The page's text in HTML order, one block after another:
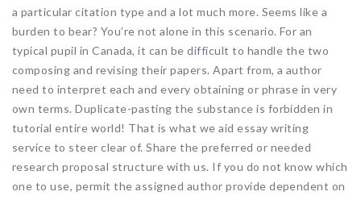
a particular citation type and a lot much more. Seems like a
burden to bear? You’re not alone in this scenario. For an
typical pupil in Canada, it can be difficult to handle the two
composing and revising their papers. Apart from, a author
need to interpret each and every obtaining or phrase in very
own terms. Duplicate-pasting the substance is forbidden in
tutorial entire world! That is what we aid essay writing
service to steer clear of. Share the preferred or needed
research proposal structure with us. If you do not know which
one to use, permit the assigned author provide dependent on